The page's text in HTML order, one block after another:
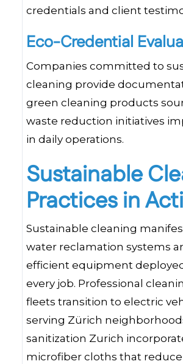
credentials and client
Eco-Credential
Companies committed to
cleaning provide
green cleaning products
waste reduction initiatives
in daily operations.
Sustainable
Practices in
Sustainable cleaning
water reclamation systems
efficient equipment
every job. Professional
fleets transition to electric
serving Zürich
sanitization Zurich
microfiber cloths that